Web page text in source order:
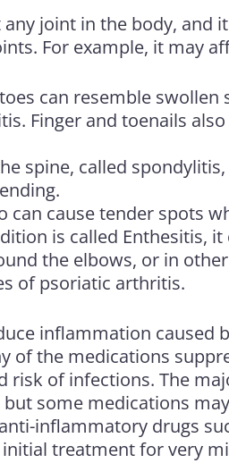
joint in the body, and
For example, it may
can resemble swollen
Finger and toenails
spine, called
can cause tender spots
is called Enthesitis,
the elbows, or in
of psoriatic arthritis.
inflammation caused
of the medications
risk of infections. The
some medications
inflammatory drugs
initial treatment for very